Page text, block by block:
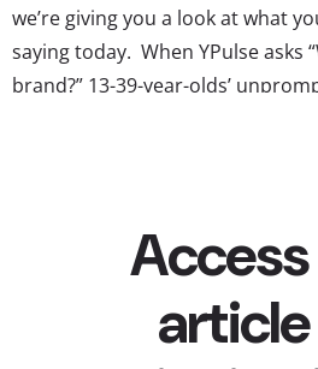
we’re giving you a look at what
saying today. When YPulse asks
brand?” 13-39-year-olds’